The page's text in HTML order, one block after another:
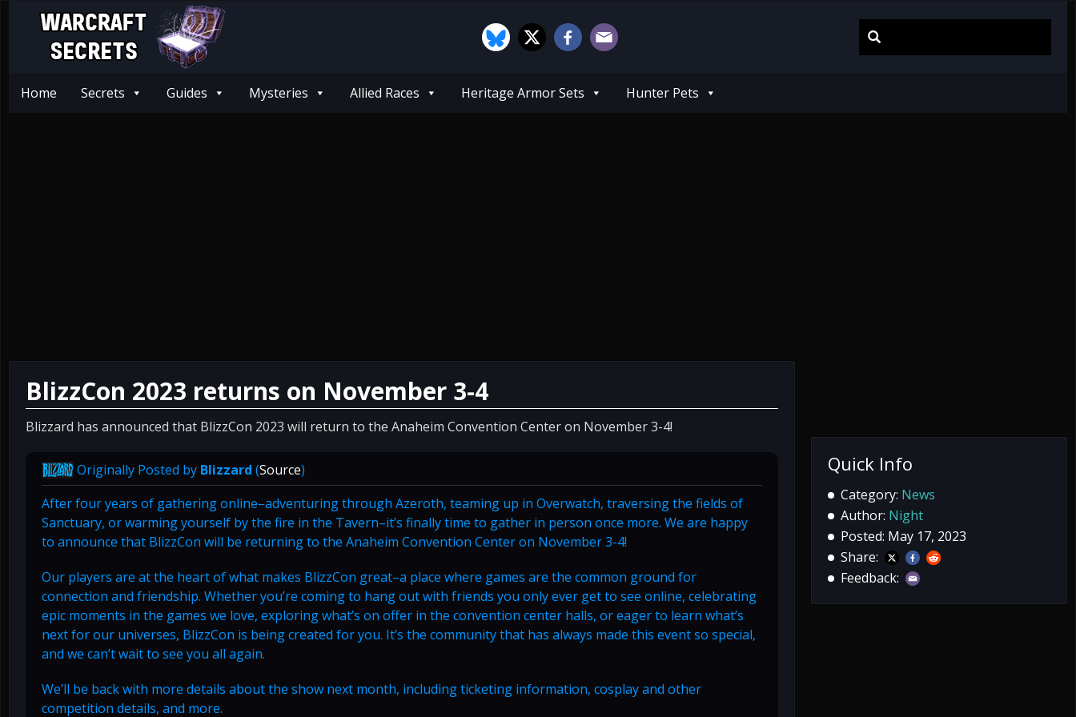
Home Secrets Guides Mysteries Allied Races Heritage Armor Sets Hunter Pets
BlizzCon 2023 returns on November 3-4
Blizzard has announced that BlizzCon 2023 will return to the Anaheim Convention Center on November 3-4!
Originally Posted by Blizzard (Source)
After four years of gathering online–adventuring through Azeroth, teaming up in Overwatch, traversing the fields of
Sanctuary, or warming yourself by the fire in the Tavern–it’s finally time to gather in person once more. We are happy
to announce that BlizzCon will be returning to the Anaheim Convention Center on November 3-4!
Our players are at the heart of what makes BlizzCon great–a place where games are the common ground for
connection and friendship. Whether you’re coming to hang out with friends you only ever get to see online, celebrating
epic moments in the games we love, exploring what’s on offer in the convention center halls, or eager to learn what’s
next for our universes, BlizzCon is being created for you. It’s the community that has always made this event so special,
and we can’t wait to see you all again.
We’ll be back with more details about the show next month, including ticketing information, cosplay and other
competition details, and more.
Quick Info
Category: News
Author: Night
Posted: May 17, 2023
Share:
Feedback: